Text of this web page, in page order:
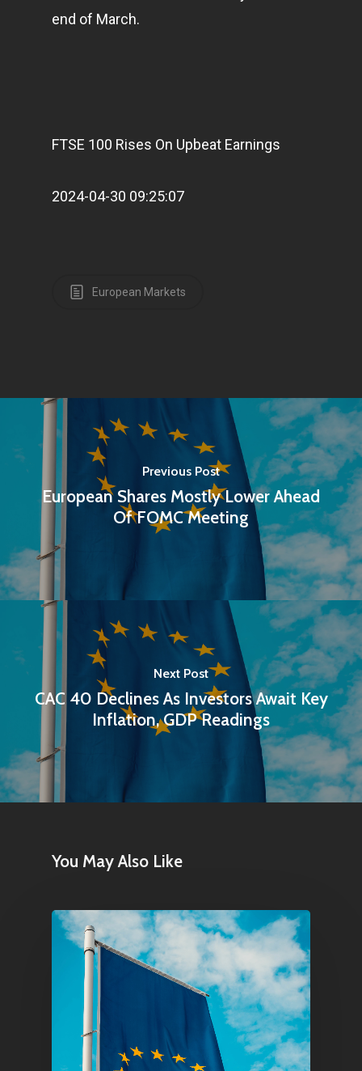
end of March.
FTSE 100 Rises On Upbeat Earnings
2024-04-30 09:25:07
European Markets
Previous Post
European Shares Mostly Lower Ahead
Of FOMC Meeting
Next Post
CAC 40 Declines As Investors Await Key
Inflation, GDP Readings
You May Also Like